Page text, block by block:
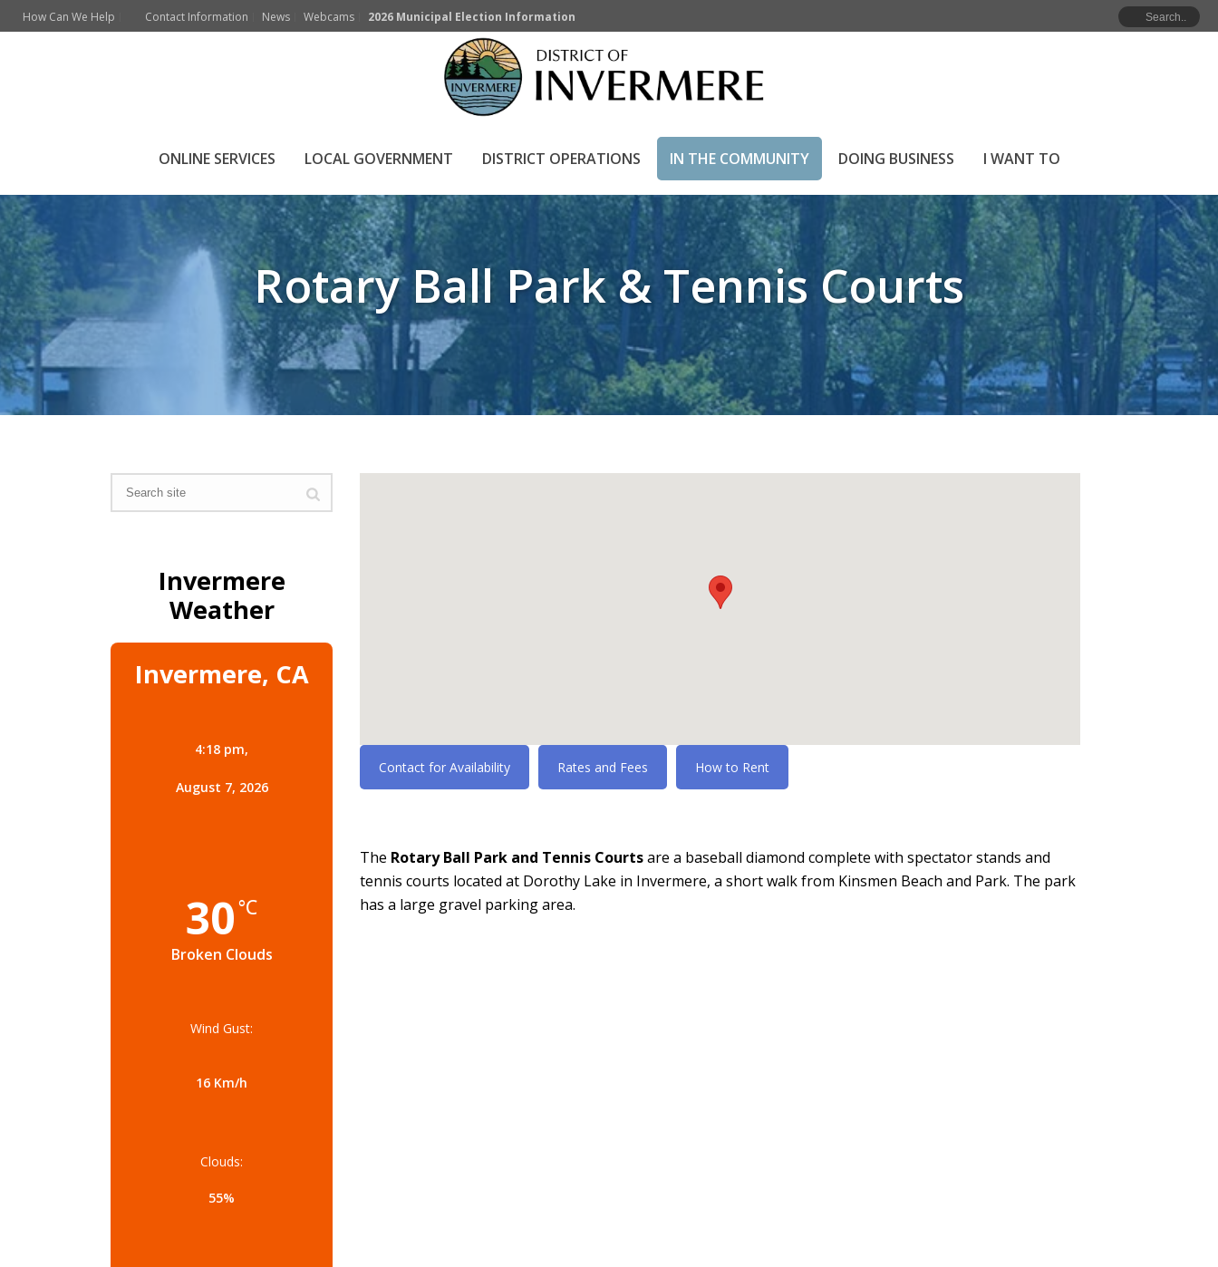
How Can We Help Contact Information News Webcams 2026 Municipal Election Information
ONLINE SERVICES LOCAL GOVERNMENT DISTRICT OPERATIONS IN THE COMMUNITY DOING BUSINESS I WANT TO
Rotary Ball Park & Tennis Courts
HOME »IN THE COMMUNITY
Rotary Ball Park & Tennis Courts
Invermere
Weather
Invermere, CA
4:18 pm,
August 7, 2026
30°C
Broken Clouds
Wind Gust:
16 Km/h
Clouds:
55%
Contact for Availability Rates and Fees How to Rent
The Rotary Ball Park and Tennis Courtsare a baseball diamond complete with spectator stands and
tennis courts located at Dorothy Lake in Invermere, a short walk from Kinsmen Beach and Park. The park
has a large gravel parking area.